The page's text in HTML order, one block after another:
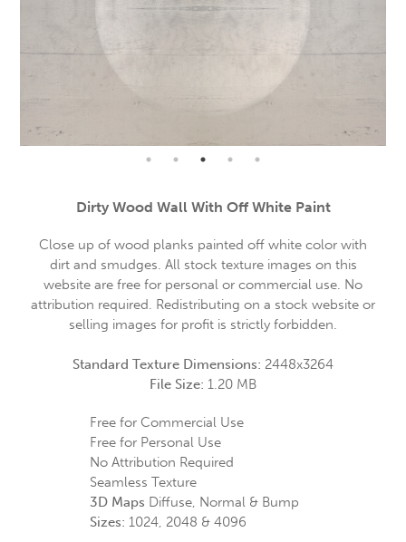
Dirty Wood Wall With Off White Paint
Close up of wood planks painted off white color with
dirt and smudges. All stock texture images on this
website are free for personal or commercial use. No
attribution required. Redistributing on a stock website or
selling images for profit is strictly forbidden.
Standard Texture Dimensions: 2448x3264
File Size: 1.20 MB
Free for Commercial Use
Free for Personal Use
No Attribution Required
Seamless Texture
3D Maps Diffuse, Normal & Bump
Sizes: 1024, 2048 & 4096